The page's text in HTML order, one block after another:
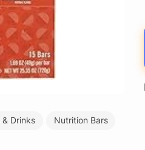
Drinks Nutrition Bars